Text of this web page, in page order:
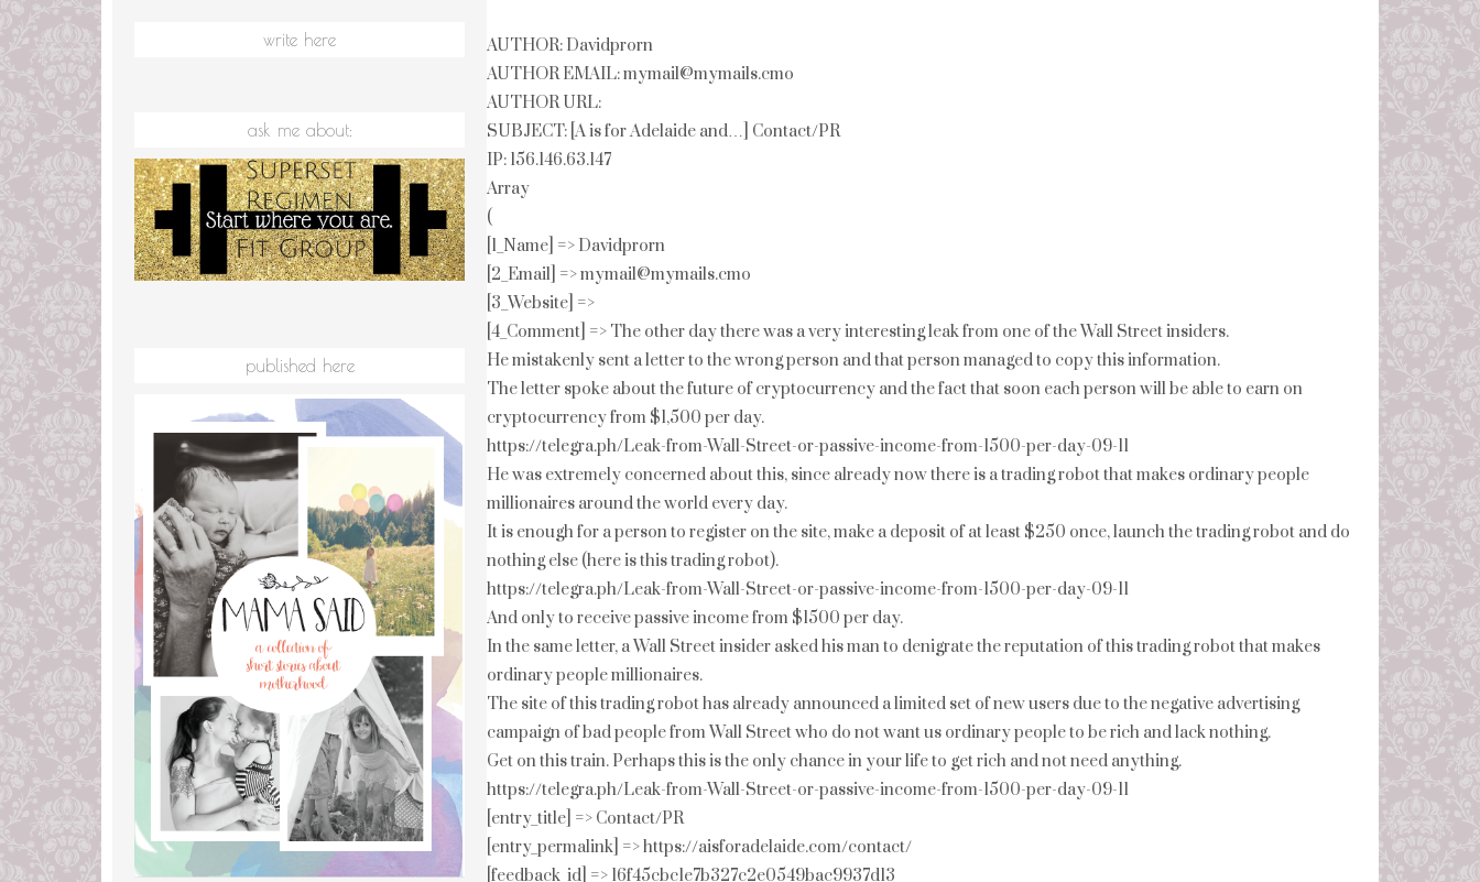
AUTHOR: Davidprorn
AUTHOR EMAIL: mymail@mymails.cmo
AUTHOR URL:
SUBJECT: [A is for Adelaide and…] Contact/PR
IP: 156.146.63.147
Array
(
[1_Name] => Davidprorn
[2_Email] => mymail@mymails.cmo
[3_Website] =>
[4_Comment] => The other day there was a very interesting leak from one of the Wall Street insiders.
He mistakenly sent a letter to the wrong person and that person managed to copy this information.
The letter spoke about the future of cryptocurrency and the fact that soon each person will be able to earn on
cryptocurrency from $1,500 per day.
https://telegra.ph/Leak-from-Wall-Street-or-passive-income-from-1500-per-day-09-11
He was extremely concerned about this, since already now there is a trading robot that makes ordinary people
millionaires around the world every day.
It is enough for a person to register on the site, make a deposit of at least $250 once, launch the trading robot and do
nothing else (here is this trading robot).
https://telegra.ph/Leak-from-Wall-Street-or-passive-income-from-1500-per-day-09-11
And only to receive passive income from $1500 per day.
In the same letter, a Wall Street insider asked his man to denigrate the reputation of this trading robot that makes
ordinary people millionaires.
The site of this trading robot has already announced a limited set of new users due to the negative advertising
campaign of bad people from Wall Street who do not want us ordinary people to be rich and lack nothing.
Get on this train. Perhaps this is the only chance in your life to get rich and not need anything.
https://telegra.ph/Leak-from-Wall-Street-or-passive-income-from-1500-per-day-09-11
[entry_title] => Contact/PR
[entry_permalink] => https://aisforadelaide.com/contact/
[feedback_id] => 16f45cbc1e7b327c2e0549bac9937d13
write here
ask me about:
published here